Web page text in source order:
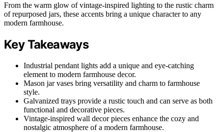
From the warm glow of vintage-inspired lighting to the rustic charm
of repurposed jars, these accents bring a unique character to any
modern farmhouse.
Key Takeaways
Industrial pendant lights add a unique and eye-catching
element to modern farmhouse decor.
Mason jar vases bring versatility and charm to farmhouse
style.
Galvanized trays provide a rustic touch and can serve as both
functional and decorative pieces.
Vintage-inspired wall decor pieces enhance the cozy and
nostalgic atmosphere of a modern farmhouse.